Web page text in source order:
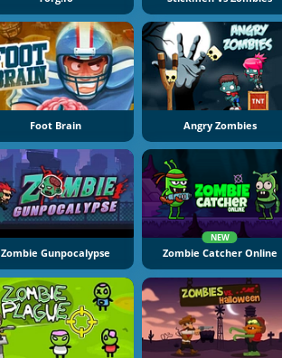
Foot Brain Angry Zombies
Zombie Gunpocalypse
NEW
Zombie Catcher Online